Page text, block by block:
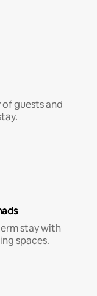
guests and
stay with
spaces.